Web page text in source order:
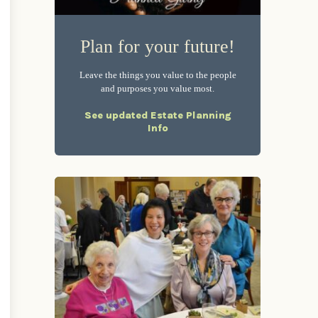
Plan for your future!
Leave the things you value to the people
and purposes you value most.
See updated Estate Planning
Info